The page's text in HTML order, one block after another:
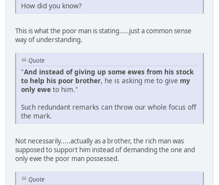
How did you know?
This is what the poor man is stating.....just a common sense
way of understanding.
Quote
"And instead of giving up some ewes from his stock
to help his poor brother, he is asking me to give my
only ewe to him."
Such redundant remarks can throw our whole focus off
the mark.
Not necessarily.....actually as a brother, the rich man was
supposed to support him instead of demanding the one and
only ewe the poor man possessed.
Quote